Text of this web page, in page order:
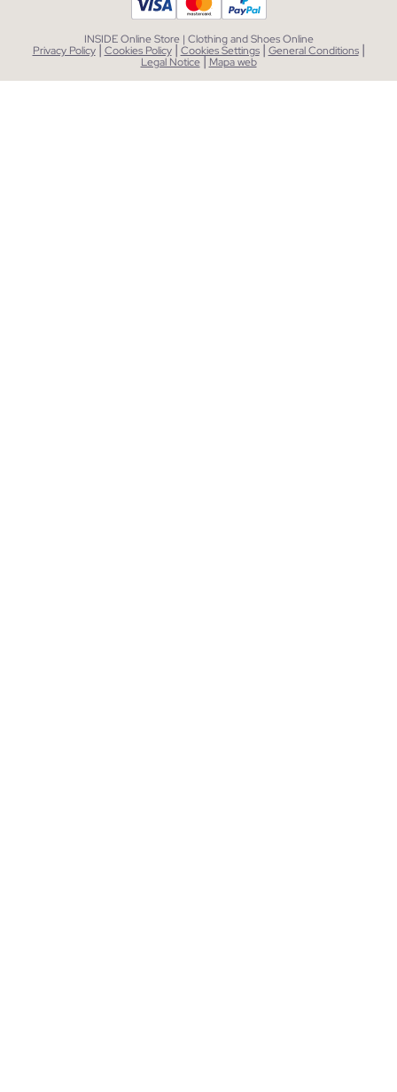
INSIDE Online Store | Clothing and Shoes Online
Privacy Policy | Cookies Policy | Cookies Settings | General Conditions |
Legal Notice| Mapa web